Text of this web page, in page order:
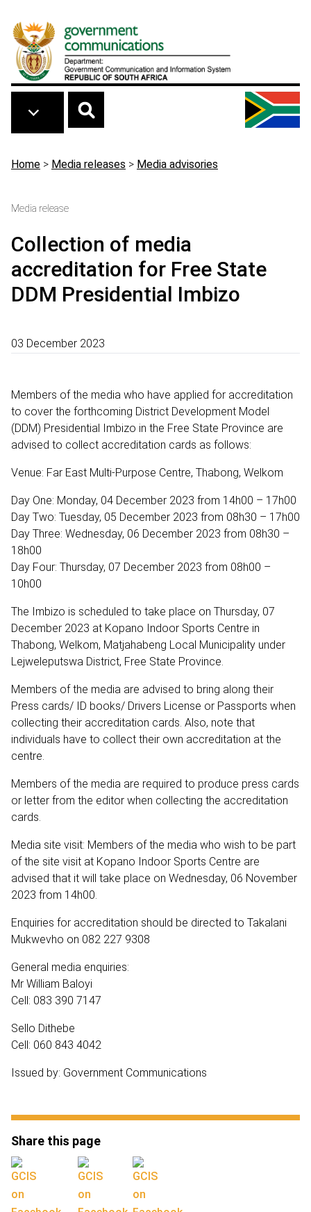
Breadcrumb
Home > Media releases > Media advisories
Media release
Collection of media
accreditation for Free State
DDM Presidential Imbizo
03 December 2023
Members of the media who have applied for accreditation
to cover the forthcoming District Development Model
(DDM) Presidential Imbizo in the Free State Province are
advised to collect accreditation cards as follows:
Venue: Far East Multi-Purpose Centre, Thabong, Welkom
Day One: Monday, 04 December 2023 from 14h00 – 17h00
Day Two: Tuesday, 05 December 2023 from 08h30 – 17h00
Day Three: Wednesday, 06 December 2023 from 08h30 –
18h00
Day Four: Thursday, 07 December 2023 from 08h00 –
10h00
The Imbizo is scheduled to take place on Thursday, 07
December 2023 at Kopano Indoor Sports Centre in
Thabong, Welkom, Matjahabeng Local Municipality under
Lejweleputswa District, Free State Province.
Members of the media are advised to bring along their
Press cards/ ID books/ Drivers License or Passports when
collecting their accreditation cards. Also, note that
individuals have to collect their own accreditation at the
centre.
Members of the media are required to produce press cards
or letter from the editor when collecting the accreditation
cards.
Media site visit: Members of the media who wish to be part
of the site visit at Kopano Indoor Sports Centre are
advised that it will take place on Wednesday, 06 November
2023 from 14h00.
Enquiries for accreditation should be directed to Takalani
Mukwevho on 082 227 9308
General media enquiries:
Mr William Baloyi
Cell: 083 390 7147
Sello Dithebe
Cell: 060 843 4042
Issued by: Government Communications
Share this page